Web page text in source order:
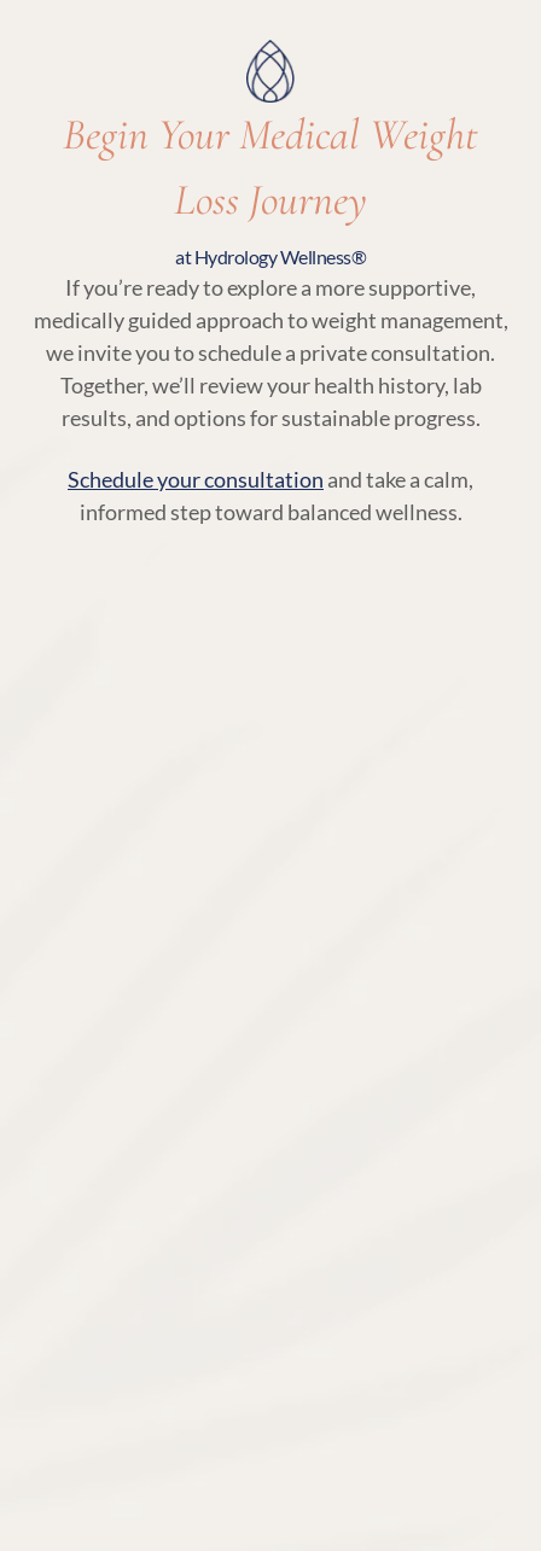
Begin Your Medical Weight
Loss Journey
at Hydrology Wellness®
If you’re ready to explore a more supportive,
medically guided approach to weight management,
we invite you to schedule a private consultation.
Together, we’ll review your health history, lab
results, and options for sustainable progress.
Schedule your consultation and take a calm,
informed step toward balanced wellness.